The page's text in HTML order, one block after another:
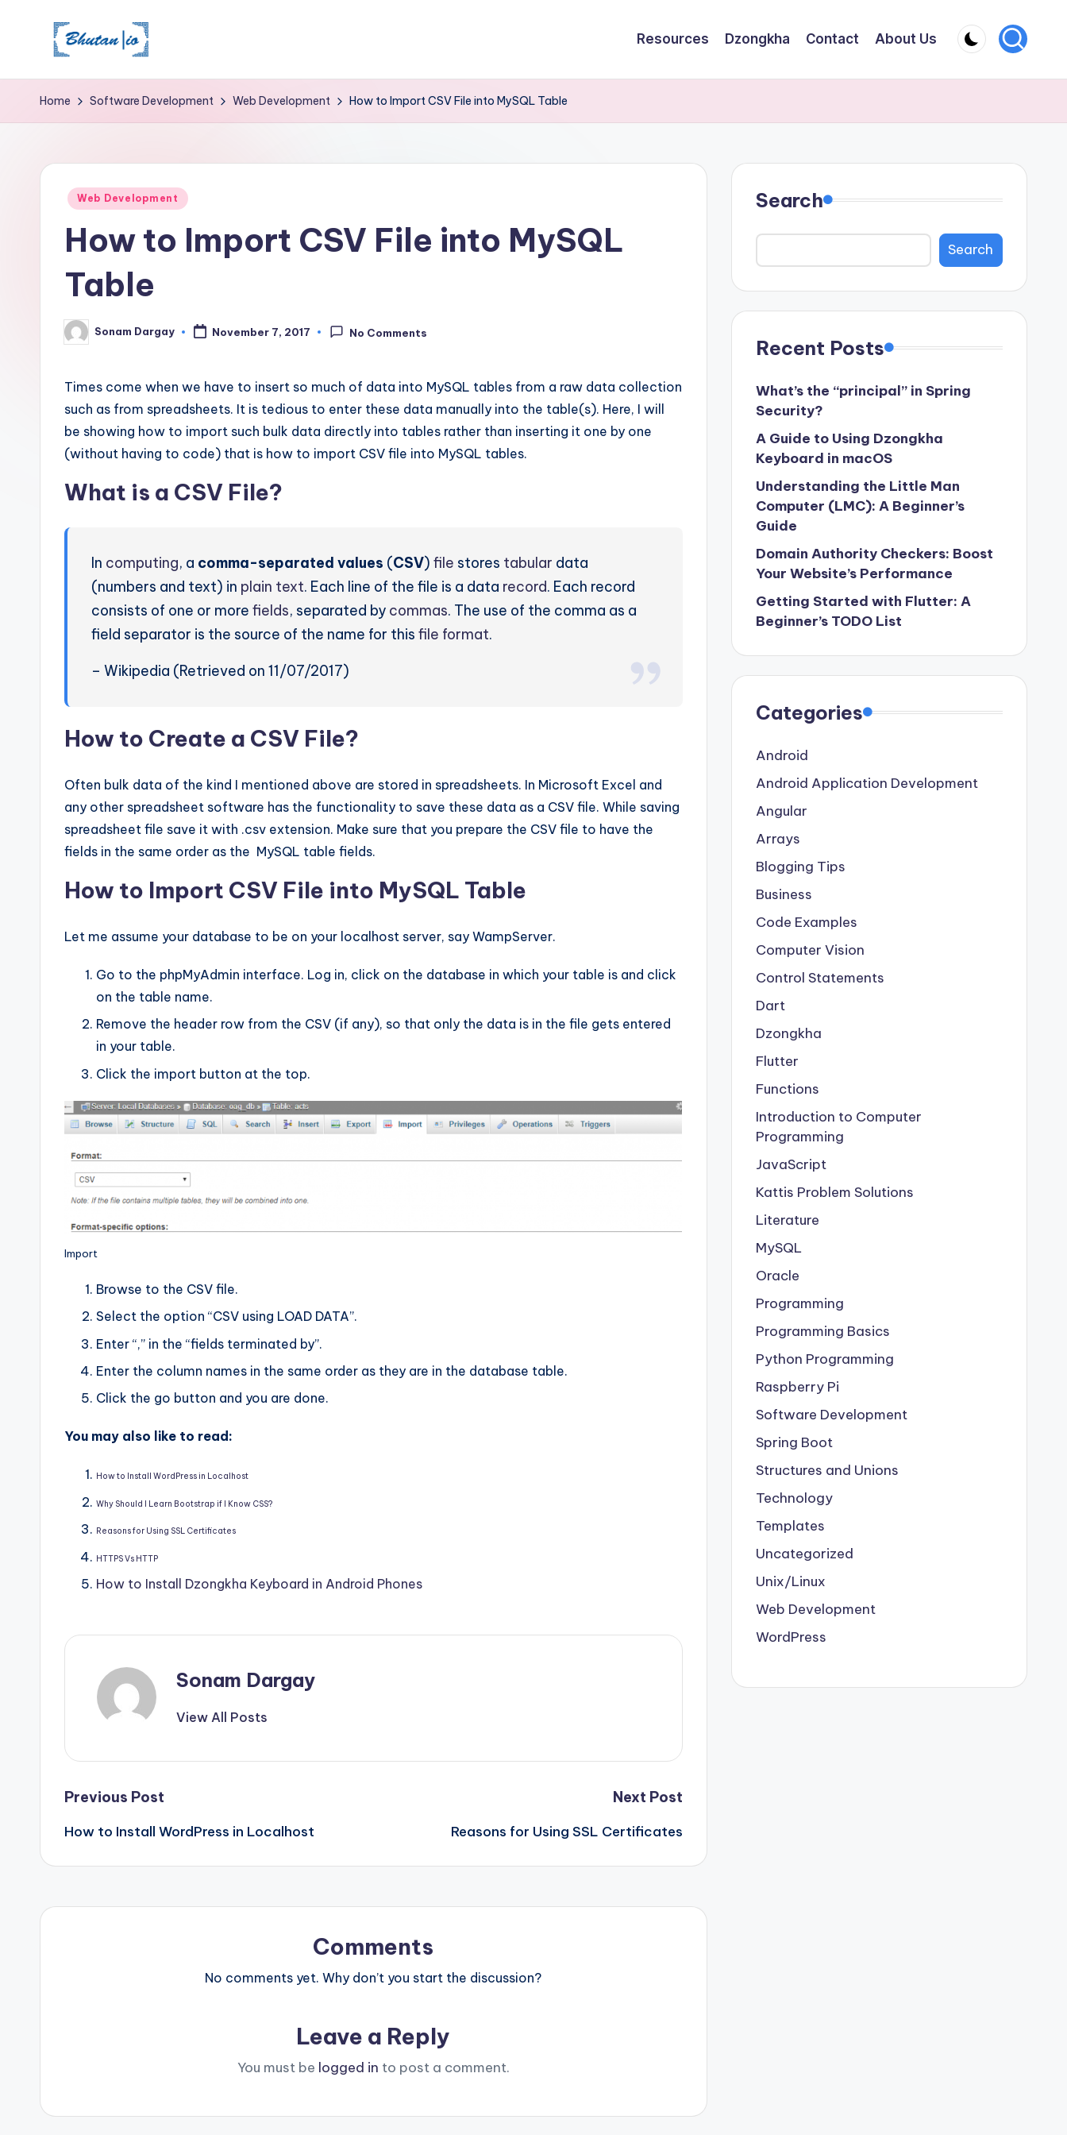
Resources Dzongkha Contact About Us
Home Software Development Web Development How to Import CSV File into MySQL Table
Posted
Web Development
How to Import CSV File into MySQL
Table
Posted
by
Sonam Dargay November 7, 2017 No Comments
Times come when we have to insert so much of data into MySQL tables from a raw data collection
such as from spreadsheets. It is tedious to enter these data manually into the table(s). Here, I will
be showing how to import such bulk data directly into tables rather than inserting it one by one
(without having to code) that is how to import CSV file into MySQL tables.
What is a CSV File?
In computing, a comma-separated values (CSV) file stores tabular data
(numbers and text) in plain text. Each line of the file is a data record. Each record
consists of one or more fields, separated by commas. The use of the comma as a
field separator is the source of the name for this file format.
– Wikipedia (Retrieved on 11/07/2017)
How to Create a CSV File?
Often bulk data of the kind I mentioned above are stored in spreadsheets. In Microsoft Excel and
any other spreadsheet software has the functionality to save these data as a CSV file. While saving
spreadsheet file save it with .csv extension. Make sure that you prepare the CSV file to have the
fields in the same order as the MySQL table fields.
How to Import CSV File into MySQL Table
Let me assume your database to be on your localhost server, say WampServer.
Go to the phpMyAdmin interface. Log in, click on the database in which your table is and click
on the table name.
Remove the header row from the CSV (if any), so that only the data is in the file gets entered
in your table.
Click the import button at the top.
Import
Browse to the CSV file.
Select the option “CSV using LOAD DATA”.
Enter “,” in the “fields terminated by”.
Enter the column names in the same order as they are in the database table.
Click the go button and you are done.
You may also like to read:
How to Install WordPress in Localhost
Why Should I Learn Bootstrap if I Know CSS?
Reasons for Using SSL Certificates
HTTPS Vs HTTP
How to Install Dzongkha Keyboard in Android Phones
Sonam Dargay
View All Posts
Post
navigation
Previous Post
How to Install WordPress in Localhost
Next Post
Reasons for Using SSL Certificates
Comments
No comments yet. Why don’t you start the discussion?
Leave a Reply
You must be logged in to post a comment.
Search
Search
Recent Posts
What’s the “principal” in Spring
Security?
A Guide to Using Dzongkha
Keyboard in macOS
Understanding the Little Man
Computer (LMC): A Beginner’s
Guide
Domain Authority Checkers: Boost
Your Website’s Performance
Getting Started with Flutter: A
Beginner’s TODO List
Categories
Android
Android Application Development
Angular
Arrays
Blogging Tips
Business
Code Examples
Computer Vision
Control Statements
Dart
Dzongkha
Flutter
Functions
Introduction to Computer
Programming
JavaScript
Kattis Problem Solutions
Literature
MySQL
Oracle
Programming
Programming Basics
Python Programming
Raspberry Pi
Software Development
Spring Boot
Structures and Unions
Technology
Templates
Uncategorized
Unix/Linux
Web Development
WordPress